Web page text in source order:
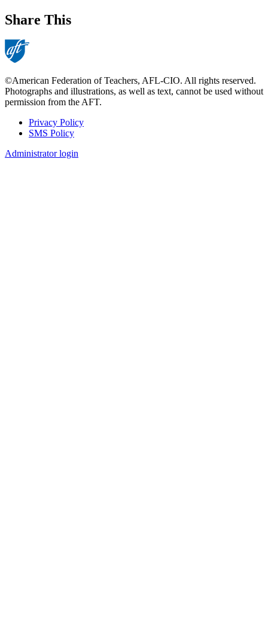
Share This
©American Federation of Teachers, AFL-CIO. All rights reserved.
Photographs and illustrations, as well as text, cannot be used without
permission from the AFT.
Footer
Privacy Policy
SMS Policy
Administrator login